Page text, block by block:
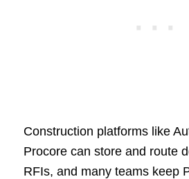
Construction platforms like
Procore can store and route
RFIs, and many teams keep